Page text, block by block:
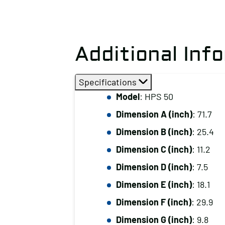
Additional
Specifications
Model: HPS 50
Dimension A (inch): 71.7
Dimension B (inch): 25.4
Dimension C (inch): 11.2
Dimension D (inch): 7.5
Dimension E (inch): 18.1
Dimension F (inch): 29.9
Dimension G (inch): 9.8